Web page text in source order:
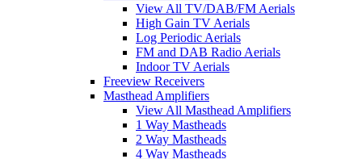
View All TV/DAB/FM Aerials
High Gain TV Aerials
Log Periodic Aerials
FM and DAB Radio Aerials
Indoor TV Aerials
Freeview Receivers
Masthead Amplifiers
View All Masthead Amplifiers
1 Way Mastheads
2 Way Mastheads
4 Way Mastheads